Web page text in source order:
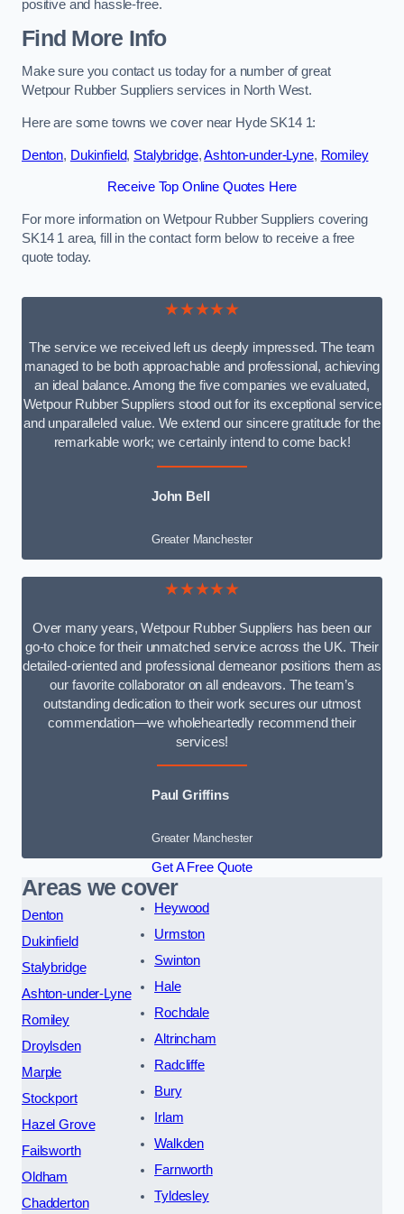
positive and hassle-free.
Find More Info
Make sure you contact us today for a number of great
Wetpour Rubber Suppliers services in North West.
Here are some towns we cover near Hyde SK14 1:
Denton, Dukinfield, Stalybridge,Ashton-under-Lyne, Romiley
Receive Top Online Quotes Here
For more information on Wetpour Rubber Suppliers covering
SK14 1 area, fill in the contact form below to receive a free
quote today.
★★★★★
The service we received left us deeply impressed. The team
managed to be both approachable and professional, achieving
an ideal balance. Among the five companies we evaluated,
Wetpour Rubber Suppliers stood out for its exceptional service
and unparalleled value. We extend our sincere gratitude for the
remarkable work; we certainly intend to come back!
John Bell
Greater Manchester
★★★★★
Over many years, Wetpour Rubber Suppliers has been our
go-to choice for their unmatched service across the UK. Their
detailed-oriented and professional demeanor positions them as
our favorite collaborator on all endeavors. The team’s
outstanding dedication to their work secures our utmost
commendation—we wholeheartedly recommend their
services!
Paul Griffins
Greater Manchester
Get A Free Quote
Areas we cover
Denton
Dukinfield
Stalybridge
Ashton-under-Lyne
Romiley
Droylsden
Marple
Stockport
Hazel Grove
Failsworth
Oldham
Chadderton
Heywood
Urmston
Swinton
Hale
Rochdale
Altrincham
Radcliffe
Bury
Irlam
Walkden
Farnworth
Tyldesley